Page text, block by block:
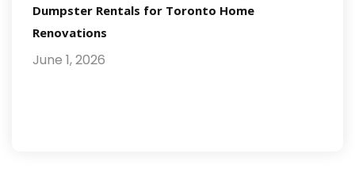
Dumpster Rentals for Toronto Home
Renovations
June 1, 2026